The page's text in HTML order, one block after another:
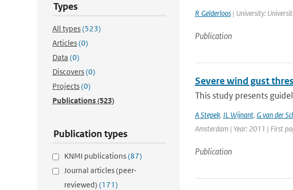
Types
All types(523)
Articles(0)
Data (0)
Discovers(0)
Projects(0)
Publications(523)
Publication types
KNMI publications(87)
Journal articles (peer-
reviewed) (171)
R Gelderloos| University:
Publication
Severe wind gust
This study presents
A Stepek, IL Wijnant, G van der
Amsterdam | Year: 2011 | First
Publication